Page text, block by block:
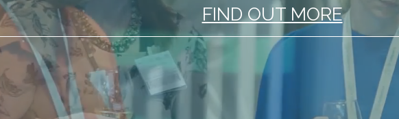
FIND OUT MORE